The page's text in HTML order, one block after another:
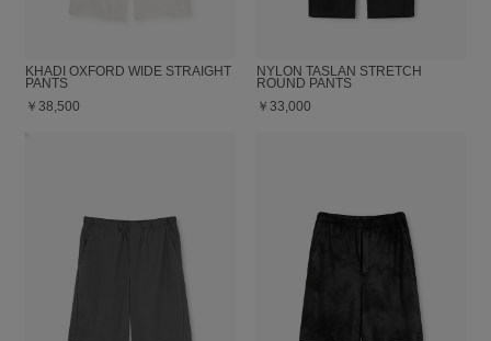
KHADI OXFORD WIDE STRAIGHT
PANTS
￥38,500
NYLON TASLAN STRETCH
ROUND PANTS
￥33,000